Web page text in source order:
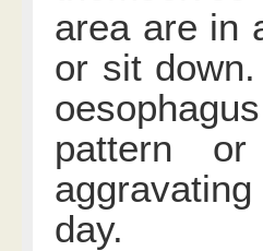
area are in
or sit
pattern
day.